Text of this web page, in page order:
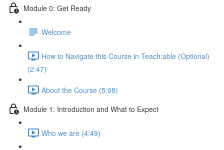
Module 0: Get Ready
Welcome
How to Navigate this Course in Teach:able (Optional)
(2:47)
About the Course (5:08)
Module 1: Introduction and What to Expect
Who we are (4:49)